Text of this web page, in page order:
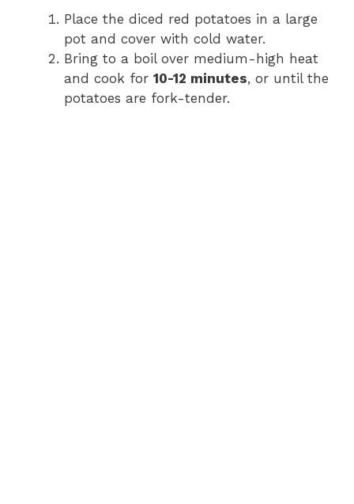
Place the diced red potatoes in a large
pot and cover with cold water.
Bring to a boil over medium-high heat
and cook for 10-12 minutes, or until the
potatoes are fork-tender.